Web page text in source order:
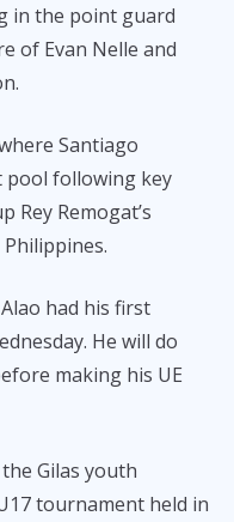
in the point guard
of Evan Nelle and
Santiago
pool following key
Rey Remogat’s
had his first
He will do
making his UE
Gilas youth
tournament held in